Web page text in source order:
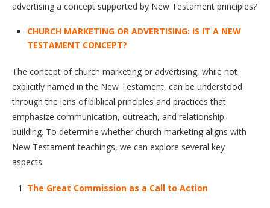
advertising a concept supported by New Testament principles?
CHURCH MARKETING OR ADVERTISING: IS IT A NEW
TESTAMENT CONCEPT?
The concept of church marketing or advertising, while not
explicitly named in the New Testament, can be understood
through the lens of biblical principles and practices that
emphasize communication, outreach, and relationship-
building. To determine whether church marketing aligns with
New Testament teachings, we can explore several key
aspects.
The Great Commission as a Call to Action